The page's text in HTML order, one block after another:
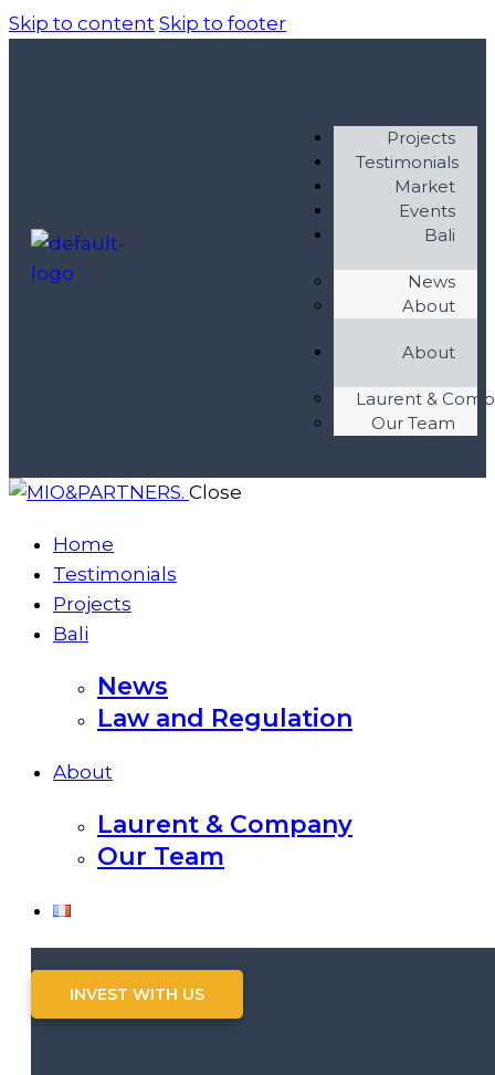
Skip to content Skip to footer
Projects
Testimonials
Market
Events
Bali
News
About
About
Laurent &
Our Team
Close
Home
Testimonials
Projects
Bali
News
Law and Regulation
About
Laurent & Company
Our Team
INVEST WITH US